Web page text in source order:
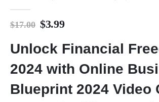
$17.00 $3.99
Unlock Financial
2024 with Online
Blueprint 2024 Video